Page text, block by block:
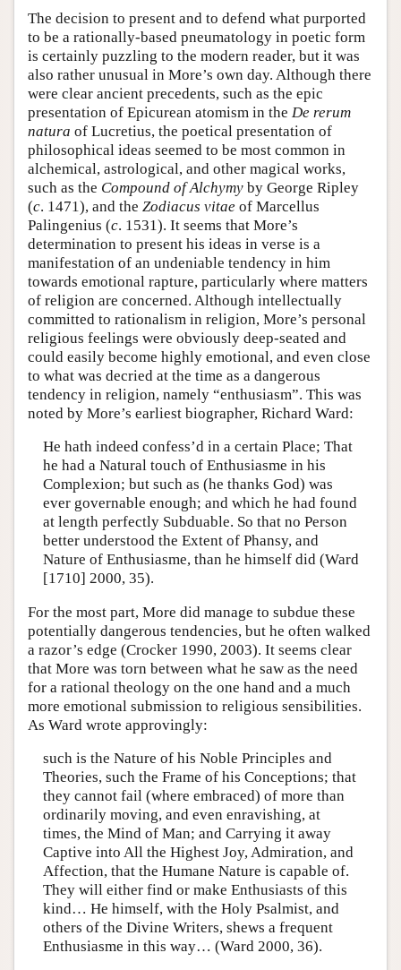
The decision to present and to defend what purported
to be a rationally-based pneumatology in poetic form
is certainly puzzling to the modern reader, but it was
also rather unusual in More’s own day. Although there
were clear ancient precedents, such as the epic
presentation of Epicurean atomism in the De rerum
natura of Lucretius, the poetical presentation of
philosophical ideas seemed to be most common in
alchemical, astrological, and other magical works,
such as the Compound of Alchymy by George Ripley
(c. 1471), and the Zodiacus vitae of Marcellus
Palingenius (c. 1531). It seems that More’s
determination to present his ideas in verse is a
manifestation of an undeniable tendency in him
towards emotional rapture, particularly where matters
of religion are concerned. Although intellectually
committed to rationalism in religion, More’s personal
religious feelings were obviously deep-seated and
could easily become highly emotional, and even close
to what was decried at the time as a dangerous
tendency in religion, namely “enthusiasm”. This was
noted by More’s earliest biographer, Richard Ward:
He hath indeed confess’d in a certain Place; That
he had a Natural touch of Enthusiasme in his
Complexion; but such as (he thanks God) was
ever governable enough; and which he had found
at length perfectly Subduable. So that no Person
better understood the Extent of Phansy, and
Nature of Enthusiasme, than he himself did (Ward
[1710] 2000, 35).
For the most part, More did manage to subdue these
potentially dangerous tendencies, but he often walked
a razor’s edge (Crocker 1990, 2003). It seems clear
that More was torn between what he saw as the need
for a rational theology on the one hand and a much
more emotional submission to religious sensibilities.
As Ward wrote approvingly:
such is the Nature of his Noble Principles and
Theories, such the Frame of his Conceptions; that
they cannot fail (where embraced) of more than
ordinarily moving, and even enravishing, at
times, the Mind of Man; and Carrying it away
Captive into All the Highest Joy, Admiration, and
Affection, that the Humane Nature is capable of.
They will either find or make Enthusiasts of this
kind… He himself, with the Holy Psalmist, and
others of the Divine Writers, shews a frequent
Enthusiasme in this way… (Ward 2000, 36).